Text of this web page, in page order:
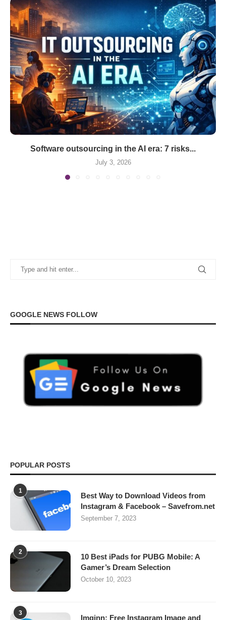
Software outsourcing in the AI era: 7 risks...
July 3, 2026
GOOGLE NEWS FOLLOW
POPULAR POSTS
1
Best Way to Download Videos from
Instagram & Facebook – Savefrom.net
September 7, 2023
2
10 Best iPads for PUBG Mobile: A
Gamer’s Dream Selection
October 10, 2023
3
Imginn: Free Instagram Image and